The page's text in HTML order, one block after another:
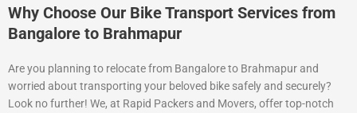
Why Choose Our Bike Transport Services from
Bangalore to Brahmapur
Are you planning to relocate from Bangalore to Brahmapur and
worried about transporting your beloved bike safely and securely?
Look no further! We, at Rapid Packers and Movers, offer top-notch